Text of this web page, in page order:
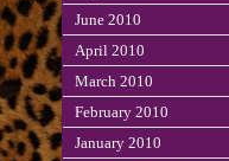
June 2010
April 2010
March 2010
February 2010
January 2010